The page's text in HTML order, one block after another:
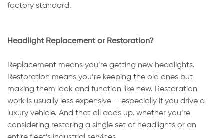
factory standard.
Headlight Replacement or Restoration?
Replacement means you’re getting new headlights.
Restoration means you’re keeping the old ones but
making them look and function like new. Restoration
work is usually less expensive — especially if you drive a
luxury vehicle. And that all adds up, whether you’re
considering restoring a single set of headlights or an